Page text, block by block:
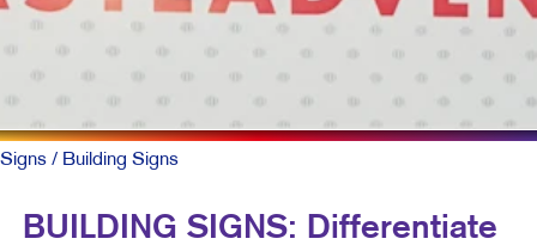
Signs / Building Signs
BUILDING SIGNS: Differentiate